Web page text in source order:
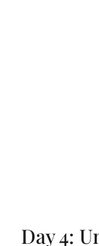
Day 4: